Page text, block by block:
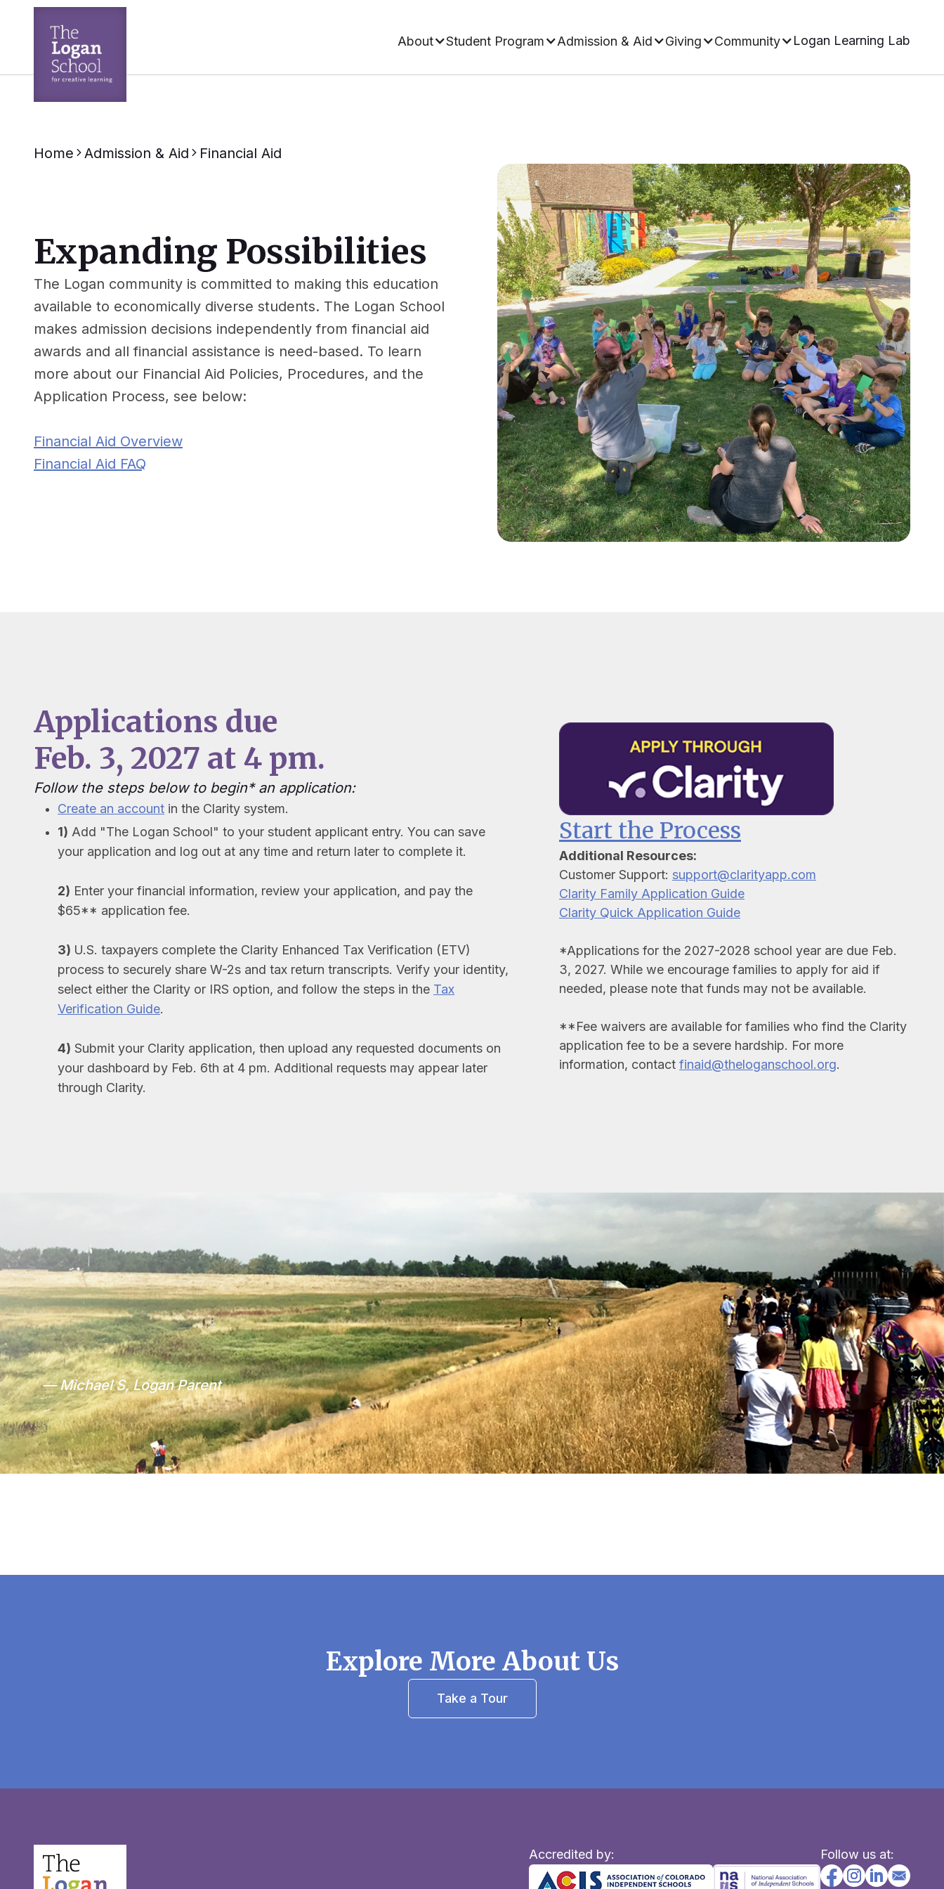
About Student Program Admission & Aid Giving Community Logan Learning Lab
Home Admission & Aid Financial Aid
Expanding Possibilities
The Logan community is committed to making this education
available to economically diverse students. The Logan School
makes admission decisions independently from financial aid
awards and all financial assistance is need-based. To learn
more about our Financial Aid Policies, Procedures, and the
Application Process, see below:
Financial Aid Overview
Financial Aid FAQ
Applications due
Feb. 3, 2027 at 4 pm.
Follow the steps below to begin* an application:
Create an account in the Clarity system.
1) Add "The Logan School" to your student applicant entry. You can save
your application and log out at any time and return later to complete it.
2) Enter your financial information, review your application, and pay the
$65** application fee.
3) U.S. taxpayers complete the Clarity Enhanced Tax Verification (ETV)
process to securely share W-2s and tax return transcripts. Verify your identity,
select either the Clarity or IRS option, and follow the steps in the Tax
Verification Guide.
4) Submit your Clarity application, then upload any requested documents on
your dashboard by Feb. 6th at 4 pm. Additional requests may appear later
through Clarity.
Start the Process
Additional Resources:
Customer Support: support@clarityapp.com
Clarity Family Application Guide
Clarity Quick Application Guide
*Applications for the 2027-2028 school year are due Feb.
3, 2027. While we encourage families to apply for aid if
needed, please note that funds may not be available.
**Fee waivers are available for families who find the Clarity
application fee to be a severe hardship. For more
information, contact finaid@theloganschool.org.
— Michael S, Logan Parent
Explore More About Us
Take a Tour
Accredited by: Follow us at: